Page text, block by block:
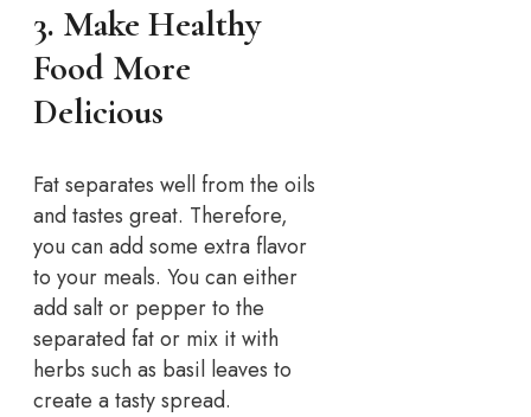
3. Make Healthy
Food More
Delicious
Fat separates well from the oils
and tastes great. Therefore,
you can add some extra flavor
to your meals. You can either
add salt or pepper to the
separated fat or mix it with
herbs such as basil leaves to
create a tasty spread.